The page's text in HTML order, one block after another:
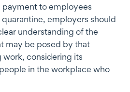
to employees
employers should
understanding of the
may be posed by that
considering its
in the workplace who